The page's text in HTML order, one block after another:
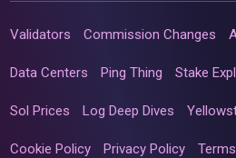
Validators Commission Changes
Data Centers Ping Thing Stake
Sol Prices Log Deep Dives
Cookie Policy Privacy Policy